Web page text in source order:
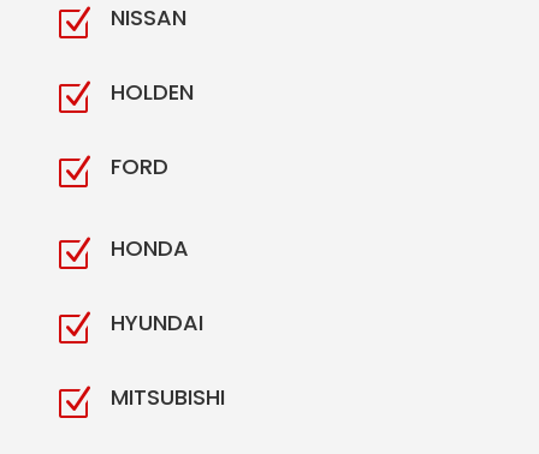
Z NISSAN
Z HOLDEN
Z FORD
Z HONDA
Z HYUNDAI
Z MITSUBISHI